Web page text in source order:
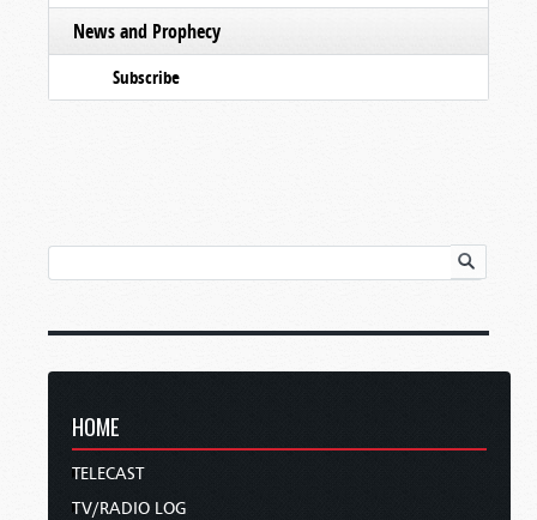
News and Prophecy
Subscribe
HOME
TELECAST
TV/RADIO LOG